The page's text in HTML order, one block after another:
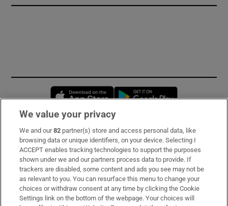
Opens in new window
Subscribe
Support
About Us
Irish Times Products & Services
We value your privacy
We and our82 partner(s) store and access personal data, like
browsing data or unique identifiers, on your device. Selecting I
ACCEPT enables tracking technologies to support the purposes
shown under we and our partners process data to provide. If
trackers are disabled, some content and ads you see may not be
as relevant to you. You can resurface this menu to change your
choices or withdraw consent at any time by clicking the Cookie
Settings link on the bottom of the webpage. Your choices will